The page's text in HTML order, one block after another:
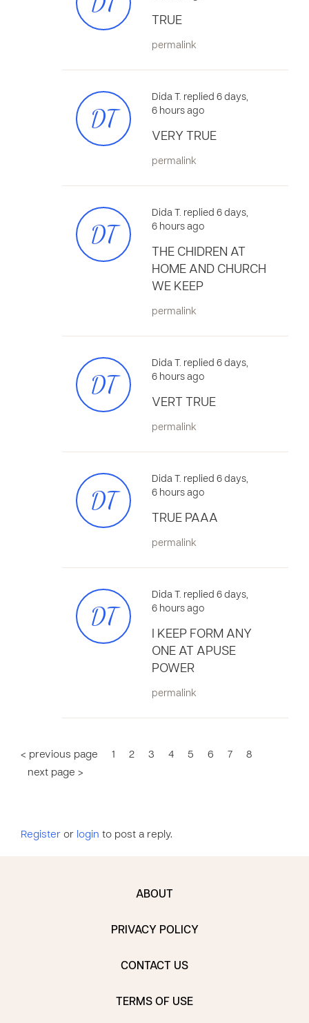
TRUE
permalink
DT
Dida T. replied 6 days,
6 hours ago
VERY TRUE
permalink
DT
Dida T. replied 6 days,
6 hours ago
THE CHIDREN AT
HOME AND CHURCH
WE KEEP
permalink
DT
Dida T. replied 6 days,
6 hours ago
VERT TRUE
permalink
DT
Dida T. replied 6 days,
6 hours ago
TRUE PAAA
permalink
DT
Dida T. replied 6 days,
6 hours ago
I KEEP FORM ANY
ONE AT APUSE
POWER
permalink
< previous page 1 2 3 4 5 6 7
8
next page >
Register or login to post a reply.
ABOUT
PRIVACY POLICY
CONTACT US
TERMS OF USE